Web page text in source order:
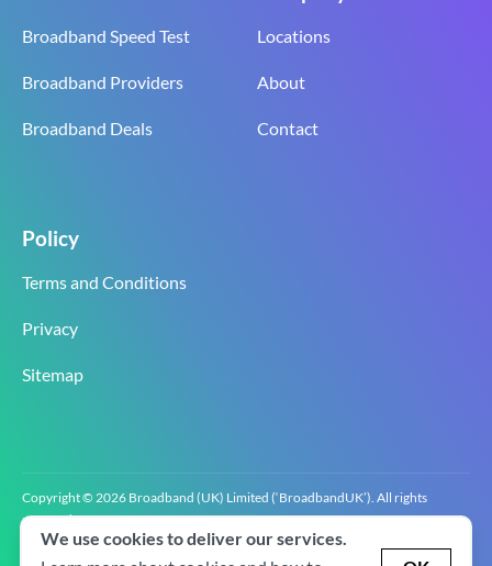
Broadband Speed Test
Broadband Providers
Broadband Deals
Locations
About
Contact
Policy
Terms and Conditions
Privacy
Sitemap
Copyright © 2026 Broadband (UK) Limited (‘BroadbandUK’). All rights
reserved.
BroadbandUK is the trading name of Broadband (UK) Limited. Company
We use cookies to deliver our services.